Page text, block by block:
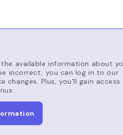
available information about
incorrect, you can log in to our
changes. Plus, you'll gain